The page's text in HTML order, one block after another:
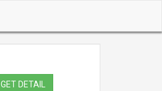
GET DETAIL